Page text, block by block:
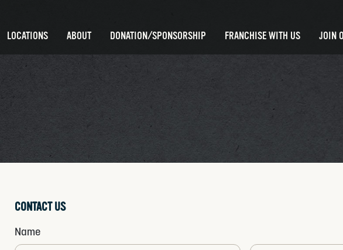
LOCATIONS ABOUT DONATION/SPONSORSHIP FRANCHISE WITH US JOIN
CONTACT US
Name